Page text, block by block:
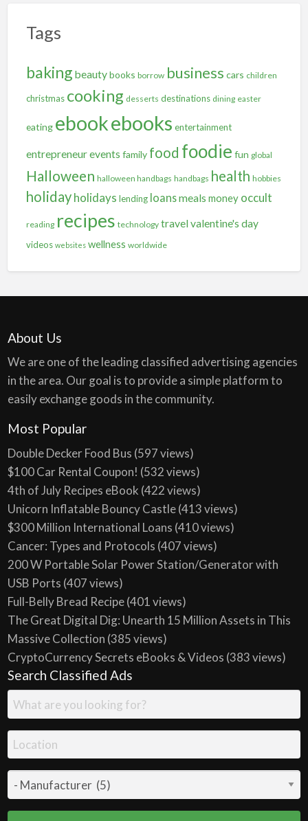
Tags
baking beautybooks borrow business cars children
christmas cooking desserts destinations dining easter
eating ebookebooks entertainment
entrepreneurevents family food foodie fun global
Halloween halloween handbags handbags health hobbies
holiday holidays lending loansmeals money occult
reading recipes technology travel valentine's day
videos websites wellness worldwide
About Us
We are one of the leading classified advertising agencies
in the area. Our goal is to provide a simple platform to
easily exchange goods in the community.
Most Popular
Double Decker Food Bus (597 views)
$100 Car Rental Coupon! (532 views)
4th of July Recipes eBook (422 views)
Unicorn Inflatable Bouncy Castle(413 views)
$300 Million International Loans (410 views)
Cancer: Types and Protocols (407 views)
200 W Portable Solar Power Station/Generator with
USB Ports (407 views)
Full-Belly Bread Recipe(401 views)
The Great Digital Dig: Unearth 15 Million Assets in This
Massive Collection (385 views)
CryptoCurrency Secrets eBooks & Videos (383 views)
Search Classified Ads